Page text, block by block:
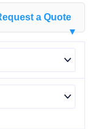
a Quote
▼